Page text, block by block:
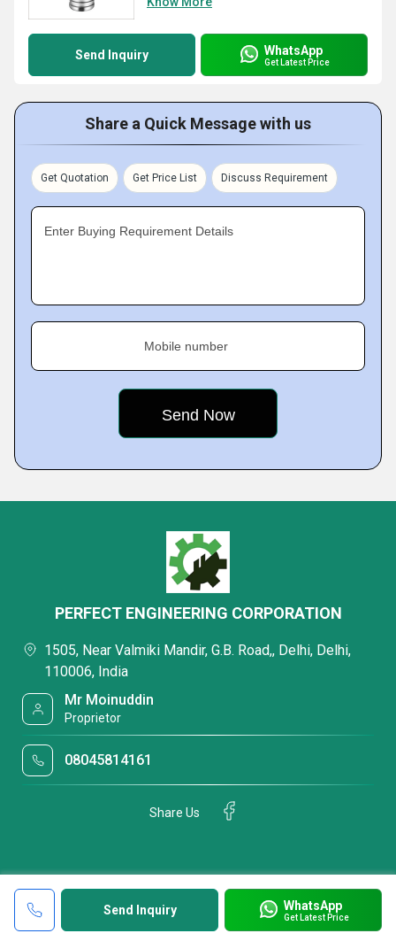
Send Inquiry WhatsApp
Get Latest Price
Share a Quick Message with us
Get Quotation Get Price List Discuss Requirement
Enter Buying Requirement Details
Mobile number
Send Inquiry WhatsApp
Get Latest Price
PERFECT ENGINEERING CORPORATION
1505, Near Valmiki Mandir, G.B. Road,, Delhi, Delhi,
110006, India
Mr Moinuddin
Proprietor
08045814161
Share Us